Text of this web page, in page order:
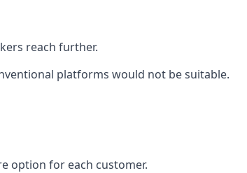
reach further.
platforms would not be suitable.
option for each customer.